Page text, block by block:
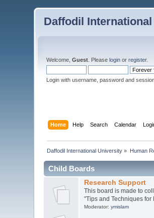
Daffodil
Welcome,Guest . Pleaselogin orregister.
Login with username, password and
Home Help Search Calendar
Daffodil International University » Human
Child Boards
Research Support
This board is made to
"Tips and Techniques
Moderator: ymislam